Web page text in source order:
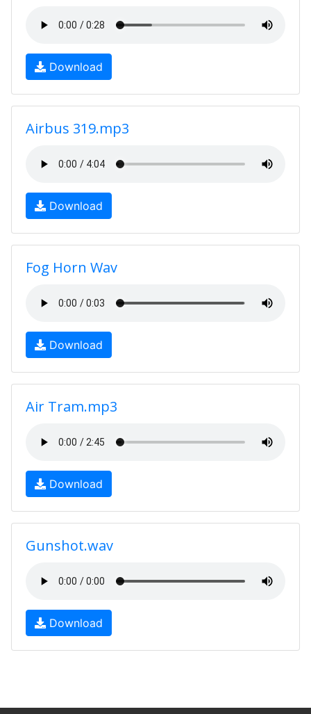
Download
Airbus 319.mp3
Download
Fog Horn Wav
Download
Air Tram.mp3
Download
Gunshot.wav
Download